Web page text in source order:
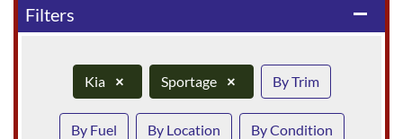
remove
Filters
Kia × Sportage × By Trim
By Fuel By Location By Condition